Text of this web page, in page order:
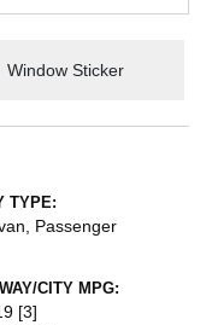
Window Sticker
TYPE:
Passenger
CITY MPG:
[3]